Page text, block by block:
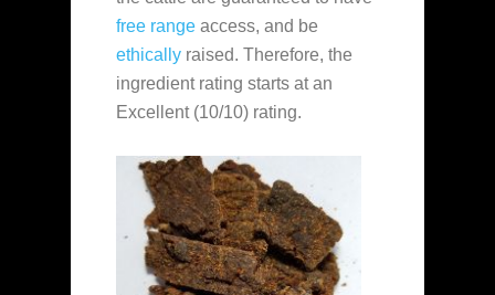
free range access, and be
ethically raised. Therefore, the
ingredient rating starts at an
Excellent (10/10) rating.